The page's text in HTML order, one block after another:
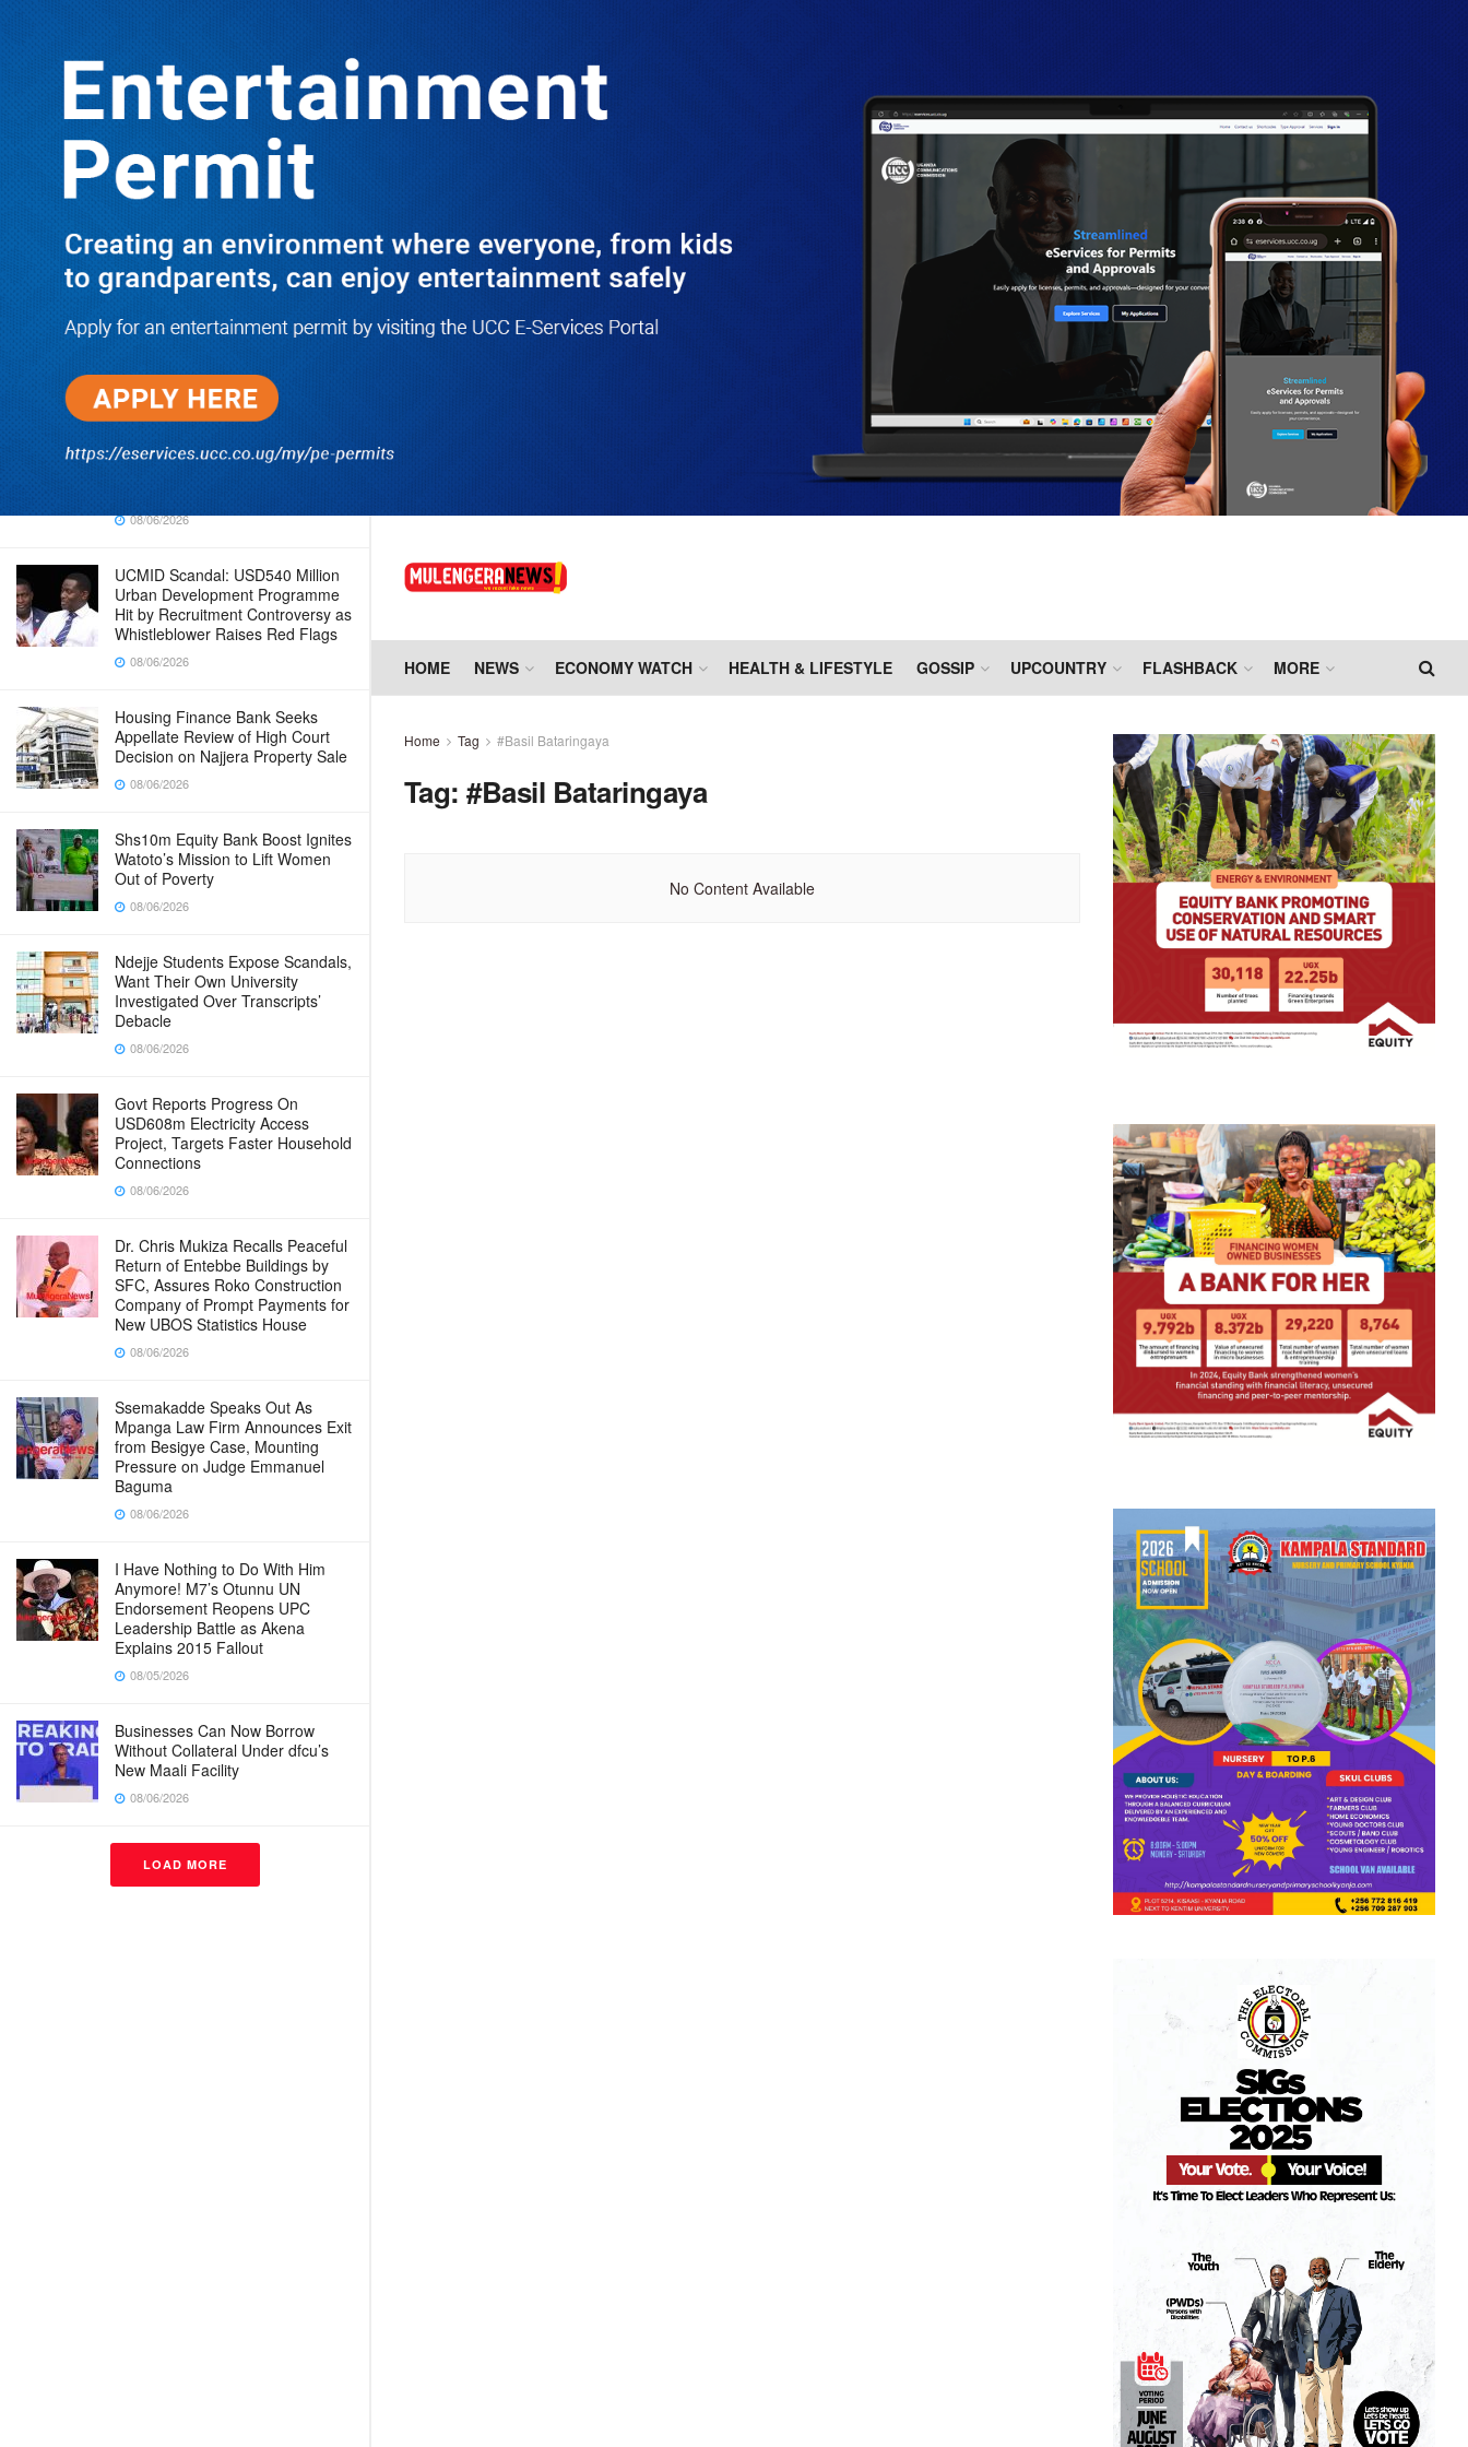
TRENDING
Dr. Chris Mukiza Recalls Peaceful
Return of Entebbe Buildings by SFC,
Assures Roko Construction Company
of Prompt Payments for New UBOS
Statistics House
08/06/2026
JUST IN: Two M7 RDCs Survive
Road Accident on Their Way to
Bury Fallen Colleague Mark
Baingana
08/06/2026
At New UBOS Office Ground
Breaking Ceremony, Finance
Minister Musasizi Predicts Dr.
Chris Mukiza’s Long Stay, Tells
Why Cabinet is Happy with Him
08/06/2026
UCMID Scandal: USD540 Million
Urban Development Programme
Hit by Recruitment Controversy as
Whistleblower Raises Red Flags
08/06/2026
Housing Finance Bank Seeks
Appellate Review of High Court
Decision on Najjera Property Sale
08/06/2026
Shs10m Equity Bank Boost Ignites
Watoto’s Mission to Lift Women
Out of Poverty
08/06/2026
Ndejje Students Expose Scandals,
Want Their Own University
Investigated Over Transcripts’
Debacle
08/06/2026
Govt Reports Progress On
USD608m Electricity Access
Project, Targets Faster Household
Connections
08/06/2026
Dr. Chris Mukiza Recalls Peaceful
Return of Entebbe Buildings by
SFC, Assures Roko Construction
Company of Prompt Payments for
New UBOS Statistics House
08/06/2026
Ssemakadde Speaks Out As
Mpanga Law Firm Announces Exit
from Besigye Case, Mounting
Pressure on Judge Emmanuel
Baguma
08/06/2026
I Have Nothing to Do With Him
Anymore! M7’s Otunnu UN
Endorsement Reopens UPC
Leadership Battle as Akena
Explains 2015 Fallout
08/05/2026
Businesses Can Now Borrow
Without Collateral Under dfcu’s
New Maali Facility
08/06/2026
LOAD MORE
HOME NEWS ECONOMY WATCH HEALTH & LIFESTYLE GOSSIP UPCOUNTRY FLASHBACK MORE
Home Tag #Basil Bataringaya
Tag:#Basil Bataringaya
No Content Available